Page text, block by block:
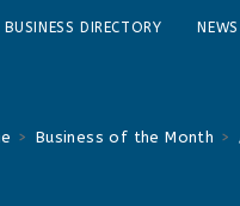
BUSINESS DIRECTORY
> Business of the Month >